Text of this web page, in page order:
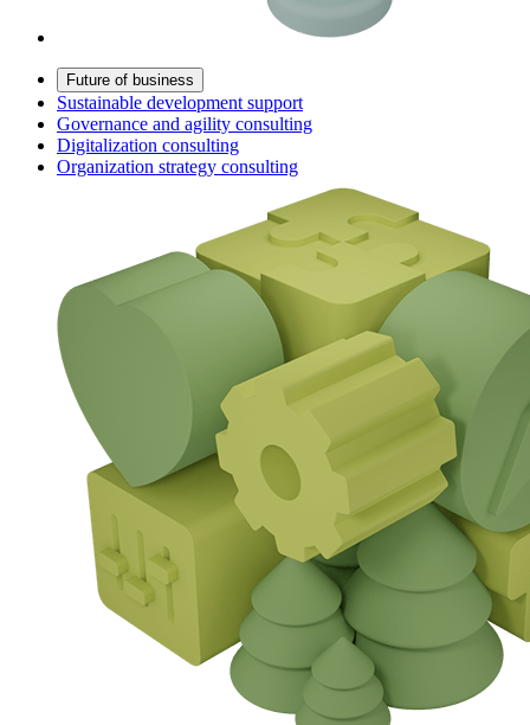
Future of business
Sustainable development support
Governance and agility consulting
Digitalization consulting
Organization strategy consulting